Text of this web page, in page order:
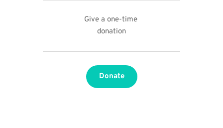
Give a one-time
donation
Donate